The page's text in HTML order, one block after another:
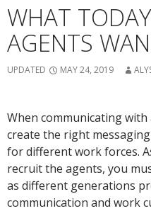
WHAT
AGENTS
UPDATED MAY 24, 2019
When communicating
create the right
for different work forces.
recruit the agents, you
as different generations
communication and work